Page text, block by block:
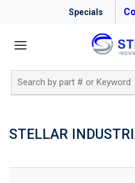
Specials
STELLAR